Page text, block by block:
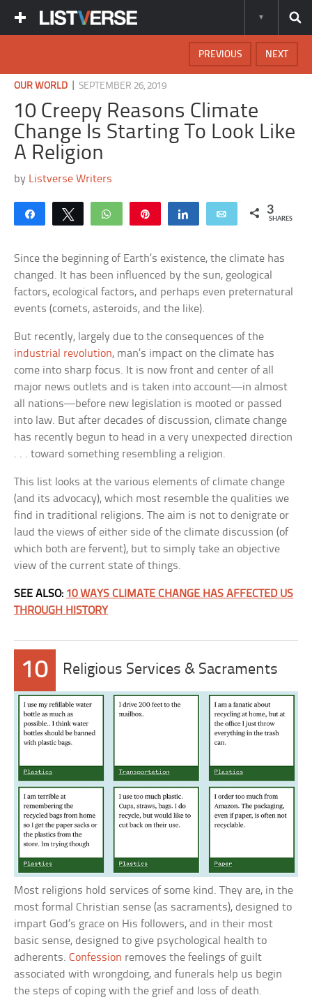
NEXT
PREVIOUS
OUR WORLD |SEPTEMBER 26, 2019
10 Creepy Reasons Climate
Change Is Starting To Look Like
A Religion
by Listverse Writers
Share Tweet WhatsApp Share Email 3
SHARES
Since the beginning of Earth’s existence, the climate has
changed. It has been influenced by the sun, geological
factors, ecological factors, and perhaps even preternatural
events (comets, asteroids, and the like).
But recently, largely due to the consequences of the
industrial revolution, man’s impact on the climate has
come into sharp focus. It is now front and center of all
major news outlets and is taken into account—in almost
all nations—before new legislation is mooted or passed
into law. But after decades of discussion, climate change
has recently begun to head in a very unexpected direction
. . . toward something resembling a religion.
This list looks at the various elements of climate change
(and its advocacy), which most resemble the qualities we
find in traditional religions. The aim is not to denigrate or
laud the views of either side of the climate discussion (of
which both are fervent), but to simply take an objective
view of the current state of things.
SEE ALSO: 10 WAYS CLIMATE CHANGE HAS AFFECTED US
THROUGH HISTORY
10 Religious Services & Sacraments
Most religions hold services of some kind. They are, in the
most formal Christian sense (as sacraments), designed to
impart God’s grace on His followers, and in their most
basic sense, designed to give psychological health to
adherents.Confession removes the feelings of guilt
associated with wrongdoing, and funerals help us begin
the steps of coping with the grief and loss of death.